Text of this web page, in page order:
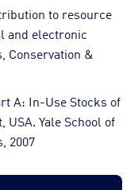
to resource
and electronic
Conservation &
A: In-Use Stocks of
USA. Yale School of
2007